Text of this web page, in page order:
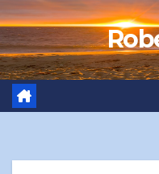
Skip
to
content